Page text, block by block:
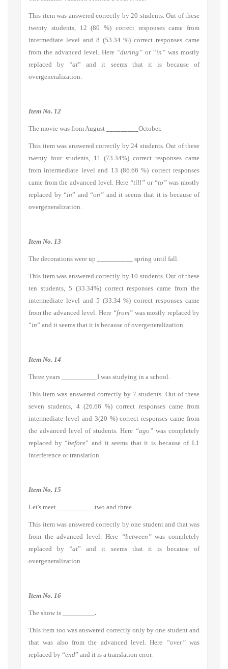
This item was answered correctly by 20 students. Out of these
twenty students, 12 (80 %) correct responses came from
intermediate level and 8 (53.34 %) correct responses came
from the advanced level. Here “during”or “in”was mostly
replaced by “at” and it seems that it is because of
overgeneralization.
Item No. 12
The movie was from August October.
This item was answered correctly by 24 students. Out of these
twenty four students, 11 (73.34%) correct responses came
from intermediate level and 13 (86.66 %) correct responses
came from the advanced level. Here “till” or “to”was mostly
replaced by “in” and “on” and it seems that it is because of
overgeneralization.
Item No. 13
The decorations were up spring until fall.
This item was answered correctly by 10 students. Out of these
ten students, 5 (33.34%) correct responses came from the
intermediate level and 5 (33.34 %) correct responses came
from the advanced level. Here “from” was mostly replaced by
“in” and it seems that it is because of overgeneralization.
Item No. 14
Three years __________I was studying in a school.
This item was answered correctly by 7 students. Out of these
seven students, 4 (26.66 %) correct responses came from
intermediate level and 3(20 %) correct responses came from
the advanced level of students. Here “ago” was completely
replaced by “before” and it seems that it is because of L1
interference or translation.
Item No. 15
Let's meet two and three.
This item was answered correctly by one student and that was
from the advanced level. Here “between”was completely
replaced by “at” and it seems that it is because of
overgeneralization.
Item No. 16
The show is _________.
This item too was answered correctly only by one student and
that was also from the advanced level. Here
“over”was
replaced by “end” and it is a translation error.